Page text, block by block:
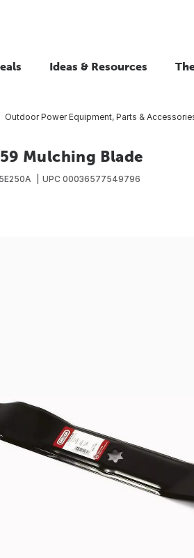
Ideas & Resources
Outdoor Power Equipment, Parts &
Mulching Blade
5E250A UPC 00036577549796